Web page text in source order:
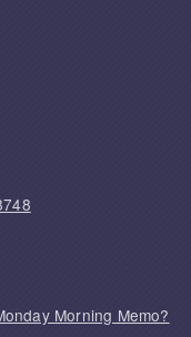
Morning Memo?